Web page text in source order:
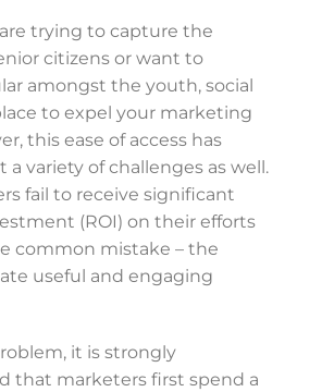
trying to capture the
citizens or want to
amongst the youth, social
to expel your marketing
this ease of access has
variety of challenges as well.
fail to receive significant
(ROI) on their efforts
common mistake – the
useful and engaging
it is strongly
that marketers first spend a